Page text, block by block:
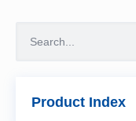
Product Index